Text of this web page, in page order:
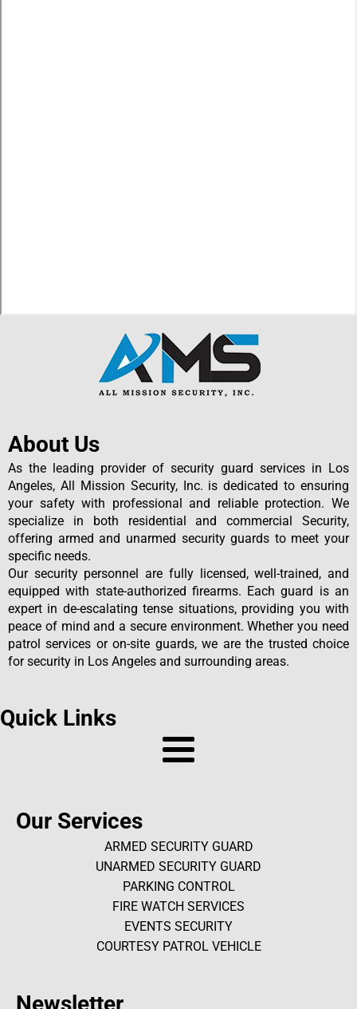
About Us
As the leading provider of security guard services in Los
Angeles, All Mission Security, Inc. is dedicated to ensuring
your safety with professional and reliable protection. We
specialize in both residential and commercial Security,
offering armed and unarmed security guards to meet your
specific needs.
Our security personnel are fully licensed, well-trained, and
equipped with state-authorized firearms. Each guard is an
expert in de-escalating tense situations, providing you with
peace of mind and a secure environment. Whether you need
patrol services or on-site guards, we are the trusted choice
for security in Los Angeles and surrounding areas.
Quick Links
Our Services
ARMED SECURITY GUARD
UNARMED SECURITY GUARD
PARKING CONTROL
FIRE WATCH SERVICES
EVENTS SECURITY
COURTESY PATROL VEHICLE